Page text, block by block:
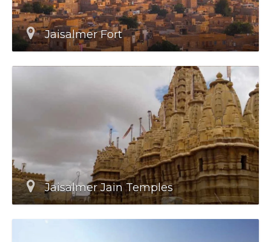
Jaisalmer Fort
Jaisalmer Jain Temples